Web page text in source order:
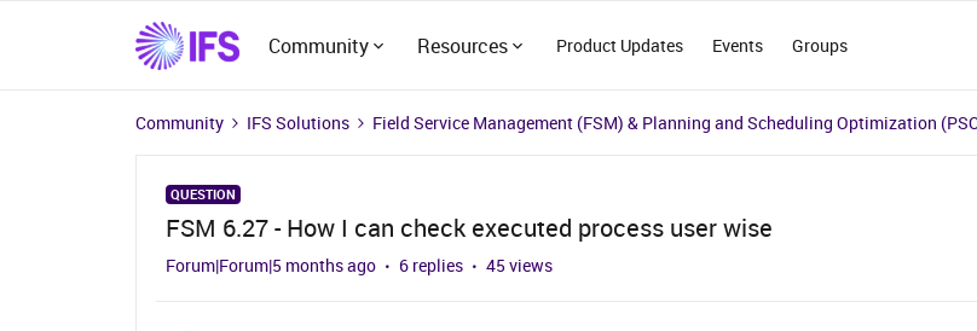
Community Resources Product Updates Events Groups
Community IFS Solutions Field Service Management (FSM) & Planning and Scheduling Optimization
QUESTION
FSM 6.27 - How I can check executed process user wise
Forum|Forum|5 months ago 6 replies 45 views